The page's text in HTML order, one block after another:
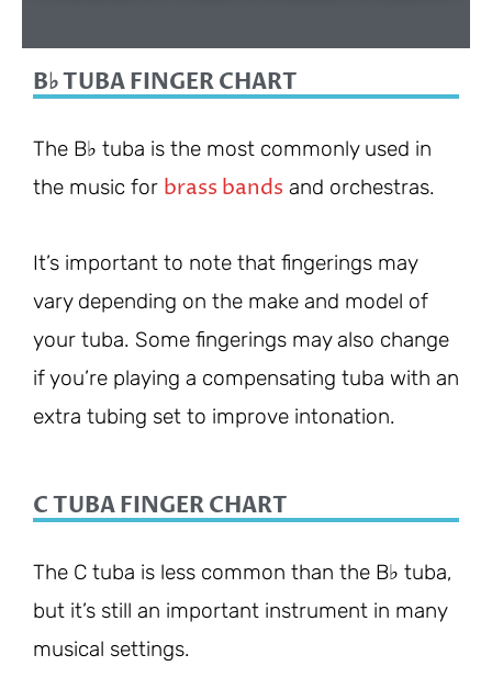
B♭ TUBA FINGER CHART
The B♭ tuba is the most commonly used in
the music for brass bands and orchestras.
It’s important to note that fingerings may
vary depending on the make and model of
your tuba. Some fingerings may also change
if you’re playing a compensating tuba with an
extra tubing set to improve intonation.
C TUBA FINGER CHART
The C tuba is less common than the B♭ tuba,
but it’s still an important instrument in many
musical settings.